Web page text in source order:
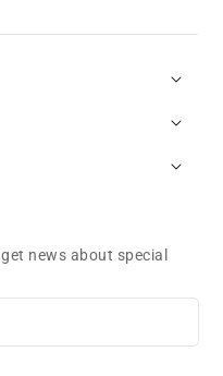
news about special